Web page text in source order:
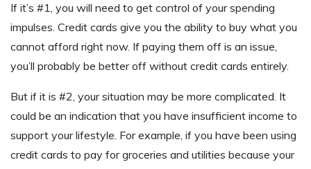
If it’s #1, you will need to get control of your spending
impulses. Credit cards give you the ability to buy what you
cannot afford right now. If paying them off is an issue,
you’ll probably be better off without credit cards entirely.
But if it is #2, your situation may be more complicated. It
could be an indication that you have insufficient income to
support your lifestyle. For example, if you have been using
credit cards to pay for groceries and utilities because your